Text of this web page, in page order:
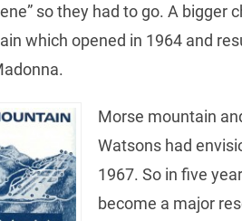
so they had to go. A bigger
which opened in 1964 and
Morse mountain
Watsons had
1967. So in five
become a major